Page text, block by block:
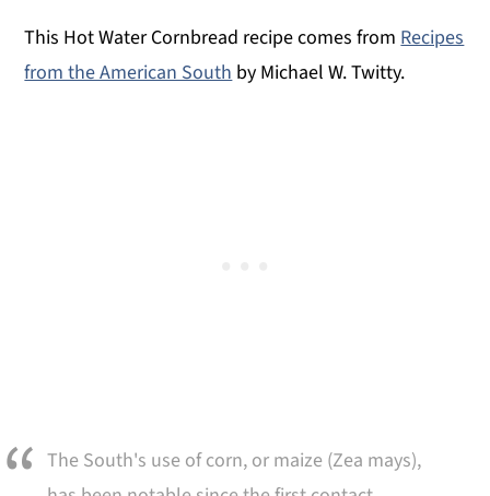
This Hot Water Cornbread recipe comes fromRecipes
from the American Southby Michael W. Twitty.
The South's use of corn, or maize (Zea mays),